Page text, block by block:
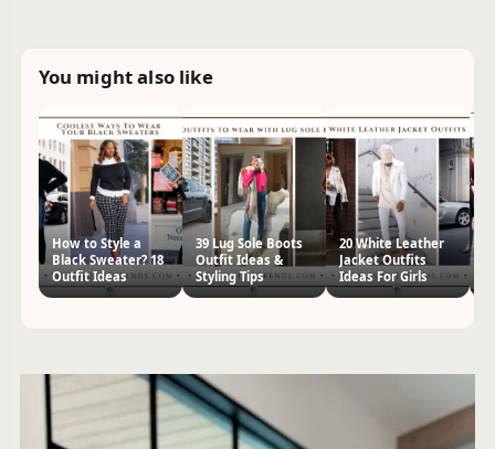
You might also like
How to Style a
Black Sweater? 18
Outfit Ideas
39 Lug Sole Boots
Outfit Ideas &
Styling Tips
20 White Leather
Jacket Outfits
Ideas For Girls